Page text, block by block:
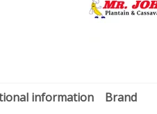
information Brand